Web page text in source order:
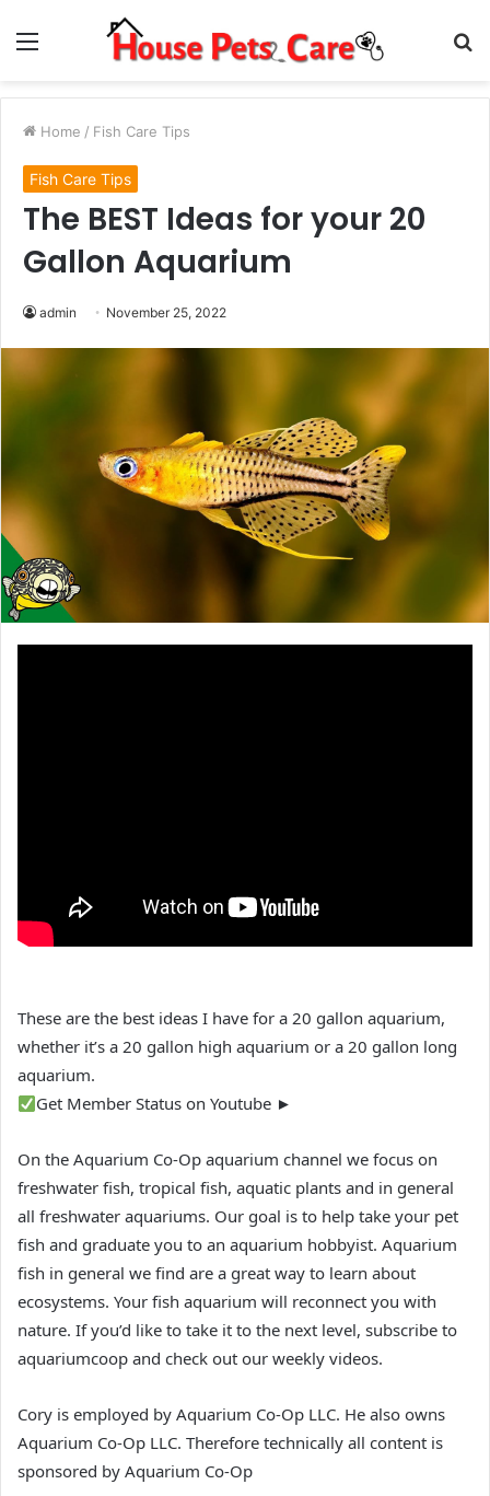
Menu
Home / Fish Care Tips
Fish Care Tips
The BEST Ideas for your 20
Gallon Aquarium
admin November 25, 2022
These are the best ideas I have for a 20 gallon aquarium,
whether it’s a 20 gallon high aquarium or a 20 gallon long
aquarium.
Get Member Status on Youtube ►
On the Aquarium Co-Op aquarium channel we focus on
freshwater fish, tropical fish, aquatic plants and in general
all freshwater aquariums. Our goal is to help take your pet
fish and graduate you to an aquarium hobbyist. Aquarium
fish in general we find are a great way to learn about
ecosystems. Your fish aquarium will reconnect you with
nature. If you’d like to take it to the next level, subscribe to
aquariumcoop and check out our weekly videos.
Cory is employed by Aquarium Co-Op LLC. He also owns
Aquarium Co-Op LLC. Therefore technically all content is
sponsored by Aquarium Co-Op